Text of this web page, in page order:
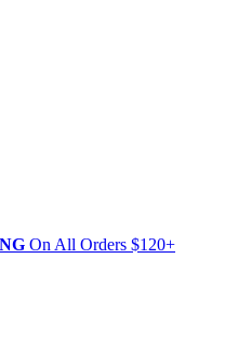
On All Orders $120+